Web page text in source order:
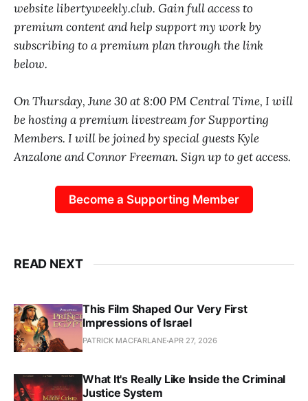
website libertyweekly.club. Gain full access to
premium content and help support my work by
subscribing to a premium plan through the link
below.
On Thursday, June 30 at 8:00 PM Central Time, I will
be hosting a premium livestream for Supporting
Members. I will be joined by special guests Kyle
Anzalone and Connor Freeman. Sign up to get access.
Become a Supporting Member
READ NEXT
This Film Shaped Our Very First
Impressions of Israel
PATRICK MACFARLANE APR 27, 2026
What It's Really Like Inside the Criminal
Justice System